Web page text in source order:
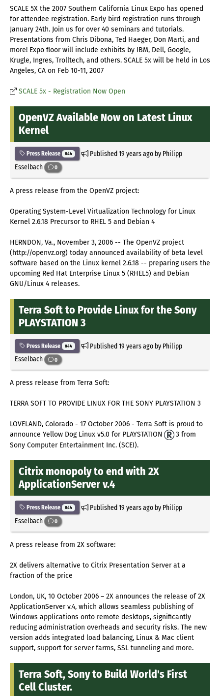
SCALE 5X the 2007 Southern California Linux Expo has opened
for attendee registration. Early bird registration runs through
January 24th. Join us for over 40 seminars and tutorials.
Presentations from Chris Dibona, Ted Haeger, Don Marti, and
more! Expo floor will include exhibits by IBM, Dell, Google,
Krugle, Ingres, Trolltech, and others. SCALE 5x will be held in Los
Angeles, CA on Feb 10-11, 2007
SCALE 5x - Registration Now Open
OpenVZ Available Now on Latest Linux
Kernel
Press Release 844 Published19 years agoby Philipp
Esselbach
0
A press release from the OpenVZ project:
Operating System-Level Virtualization Technology for Linux
Kernel 2.6.18 Precursor to RHEL 5 and Debian 4
HERNDON, Va., November 3, 2006 -- The OpenVZ project
(http://openvz.org) today announced availability of beta level
software based on the Linux kernel 2.6.18 -- preparing users the
upcoming Red Hat Enterprise Linux 5 (RHEL5) and Debian
GNU/Linux 4 releases.
Terra Soft to Provide Linux for the Sony
PLAYSTATION 3
Press Release 844 Published19 years agoby Philipp
Esselbach
0
A press release from Terra Soft:
TERRA SOFT TO PROVIDE LINUX FOR THE SONY PLAYSTATION 3
LOVELAND, Colorado - 17 October 2006 - Terra Soft is proud to
announce Yellow Dog Linux v5.0 for PLAYSTATION
3 from
Sony Computer Entertainment Inc. (SCEI).
Citrix monopoly to end with 2X
ApplicationServer v.4
Press Release 844 Published19 years agoby Philipp
Esselbach
0
A press release from 2X software:
2X delivers alternative to Citrix Presentation Server at a
fraction of the price
London, UK, 10 October 2006 – 2X announces the release of 2X
ApplicationServer v.4, which allows seamless publishing of
Windows applications onto remote desktops, significantly
reducing administration overheads and security risks. The new
version adds integrated load balancing, Linux & Mac client
support, support for server farms, SSL tunneling and more.
Terra Soft, Sony to Build World's First
Cell Cluster.